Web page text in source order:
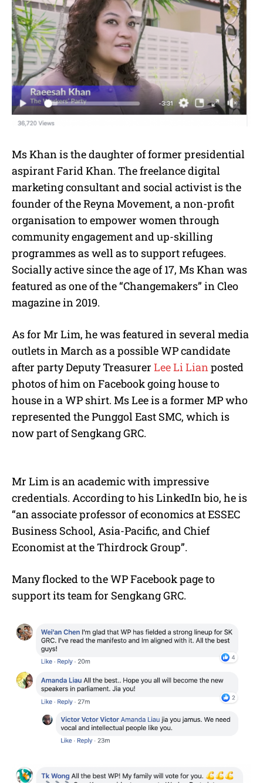
Ms Khan is the daughter of former presidential
aspirant Farid Khan. The freelance digital
marketing consultant and social activist is the
founder of the Reyna Movement, a non-profit
organisation to empower women through
community engagement and up-skilling
programmes as well as to support refugees.
Socially active since the age of 17, Ms Khan was
featured as one of the “Changemakers” in Cleo
magazine in 2019.
As for Mr Lim, he was featured in several media
outlets in March as a possible WP candidate
after party Deputy Treasurer Lee Li Lianposted
photos of him on Facebook going house to
house in a WP shirt. Ms Lee is a former MP who
represented the Punggol East SMC, which is
now part of Sengkang GRC.
Mr Lim is an academic with impressive
credentials. According to his LinkedIn bio, he is
“an associate professor of economics at ESSEC
Business School, Asia-Pacific, and Chief
Economist at the Thirdrock Group”.
Many flocked to the WP Facebook page to
support its team for Sengkang GRC.